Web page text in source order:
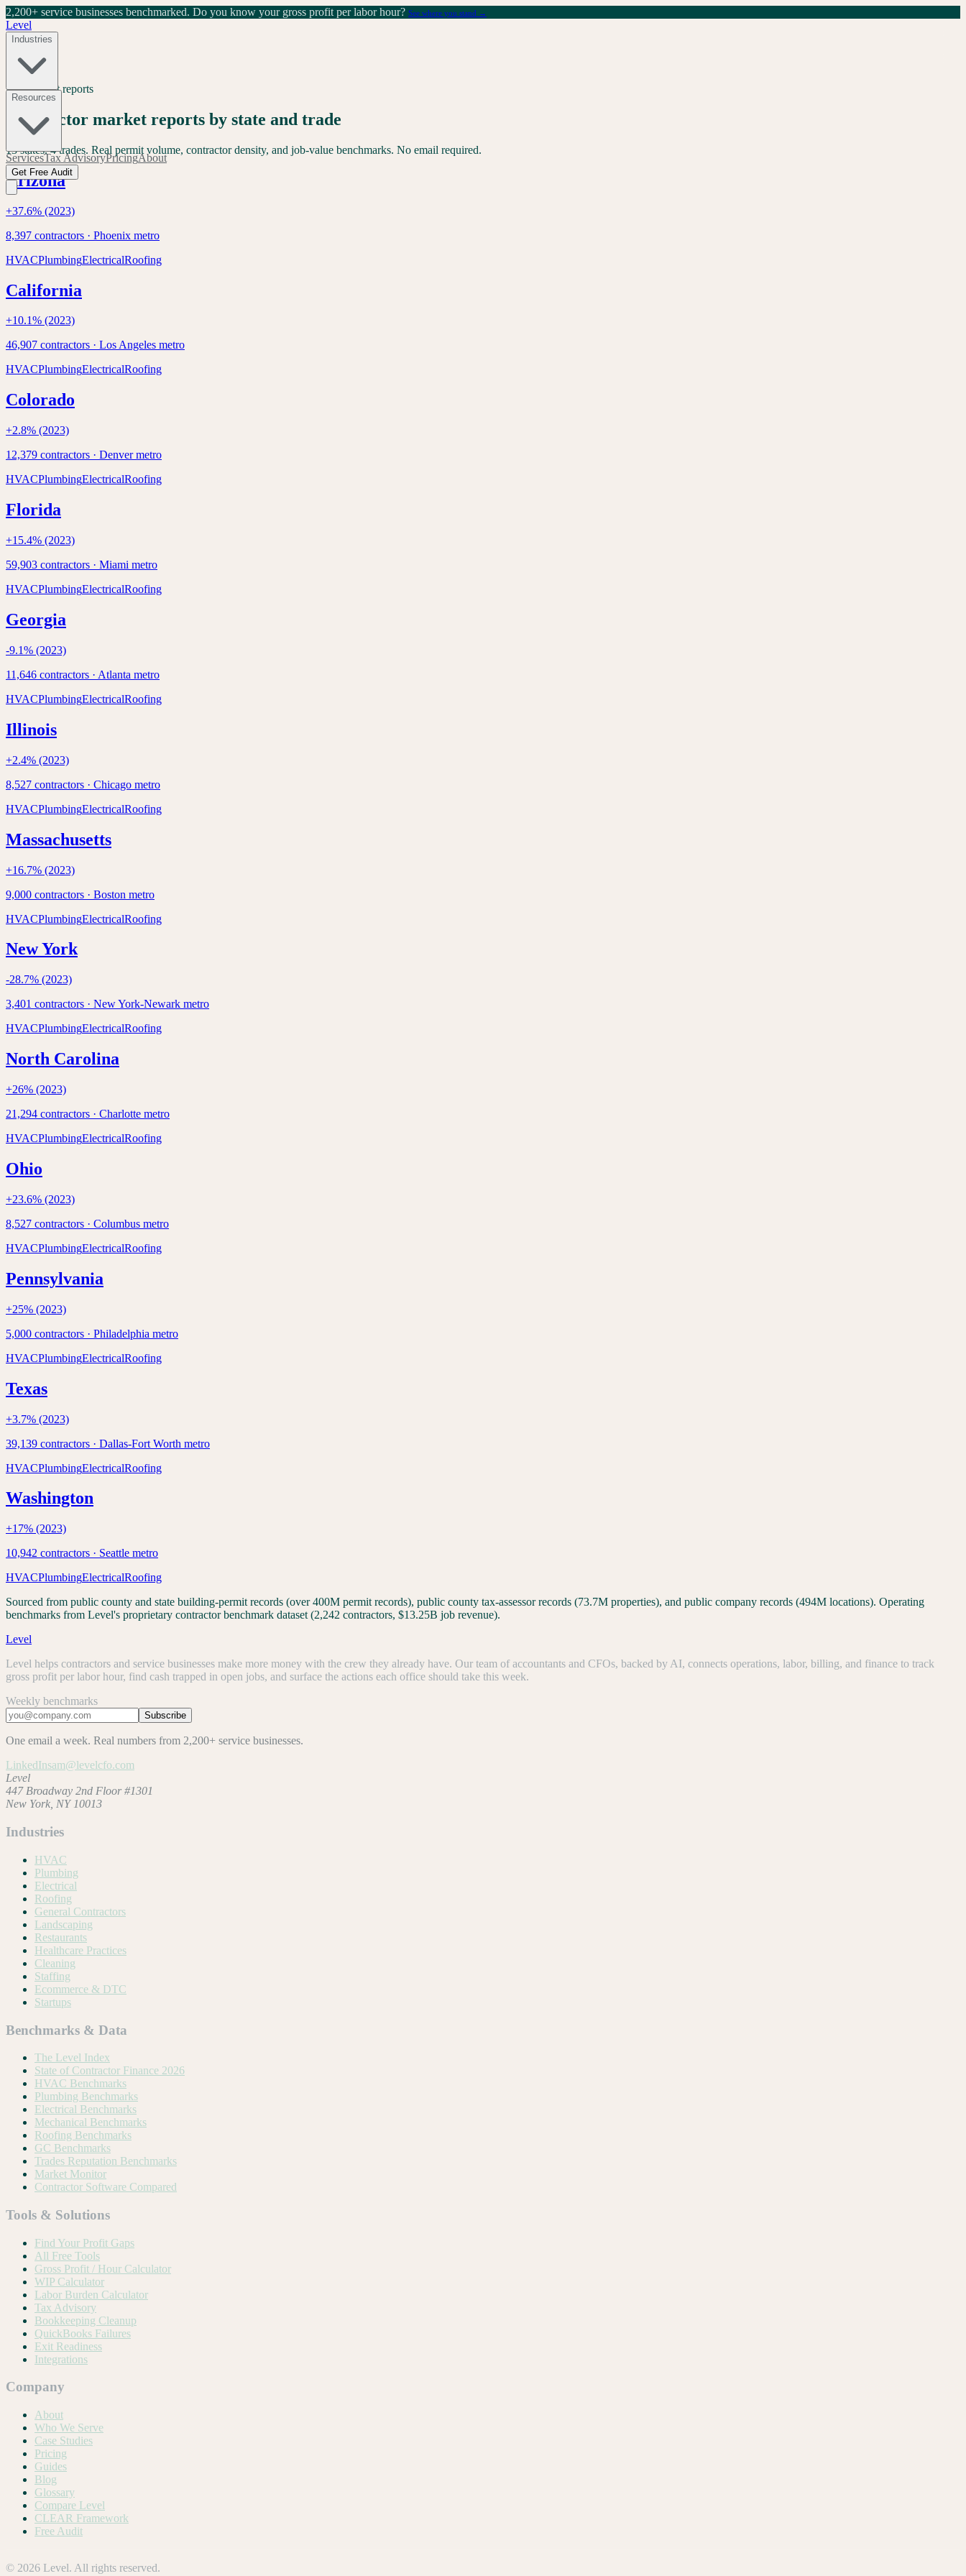
2,200+ service businesses benchmarked. Do you know your gross profit per labor hour? See where you stand →
Level
Industries
Resources
ServicesTax AdvisoryPricingAbout
Get Free Audit
Free market reports
Contractor market reports by state and trade
13states.4trades. Real permit volume, contractor density, and job-value benchmarks. No email required.
Arizona
+37.6% (2023)
8,397 contractors · Phoenix metro
HVACPlumbingElectricalRoofing
California
+10.1% (2023)
46,907 contractors · Los Angeles metro
HVACPlumbingElectricalRoofing
Colorado
+2.8% (2023)
12,379 contractors · Denvermetro
HVACPlumbingElectricalRoofing
Florida
+15.4% (2023)
59,903 contractors · Miami metro
HVACPlumbingElectricalRoofing
Georgia
-9.1% (2023)
11,646 contractors · Atlanta metro
HVACPlumbingElectricalRoofing
Illinois
+2.4% (2023)
8,527 contractors · Chicago metro
HVACPlumbingElectricalRoofing
Massachusetts
+16.7% (2023)
9,000 contractors · Boston metro
HVACPlumbingElectricalRoofing
New York
-28.7% (2023)
3,401 contractors · New York-Newark metro
HVACPlumbingElectricalRoofing
North Carolina
+26% (2023)
21,294 contractors · Charlotte metro
HVACPlumbingElectricalRoofing
Ohio
+23.6% (2023)
8,527 contractors · Columbus metro
HVACPlumbingElectricalRoofing
Pennsylvania
+25% (2023)
5,000 contractors · Philadelphia metro
HVACPlumbingElectricalRoofing
Texas
+3.7% (2023)
39,139 contractors · Dallas-Fort Worth metro
HVACPlumbingElectricalRoofing
Washington
+17% (2023)
10,942 contractors · Seattle metro
HVACPlumbingElectricalRoofing
Sourced from public county and state building-permit records (over 400M permit records), public county tax-assessor records (73.7M properties), and public company records (494M locations). Operating
benchmarks from Level's proprietary contractor benchmark dataset (2,242 contractors, $13.25B job revenue).
Level
Level helps contractors and service businesses make more money with the crew they already have. Our team of accountants and CFOs, backed by AI, connects operations, labor, billing, and finance to track
gross profit per labor hour, find cash trapped in open jobs, and surface the actions each office should take this week.
Weekly benchmarks
Subscribe
One email a week. Real numbers from 2,200+ service businesses.
LinkedInsam@levelcfo.com
Level
447 Broadway 2nd Floor #1301
New York, NY 10013
Industries
HVAC
Plumbing
Electrical
Roofing
General Contractors
Landscaping
Restaurants
Healthcare Practices
Cleaning
Staffing
Ecommerce & DTC
Startups
Benchmarks & Data
The Level Index
State of Contractor Finance 2026
HVAC Benchmarks
Plumbing Benchmarks
Electrical Benchmarks
Mechanical Benchmarks
Roofing Benchmarks
GC Benchmarks
Trades Reputation Benchmarks
Market Monitor
Contractor Software Compared
Tools & Solutions
Find Your Profit Gaps
All Free Tools
Gross Profit / Hour Calculator
WIP Calculator
Labor Burden Calculator
Tax Advisory
Bookkeeping Cleanup
QuickBooks Failures
Exit Readiness
Integrations
Company
About
Who We Serve
Case Studies
Pricing
Guides
Blog
Glossary
Compare Level
CLEAR Framework
Free Audit
© 2026 Level. All rights reserved.